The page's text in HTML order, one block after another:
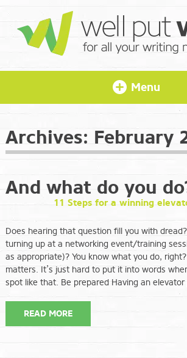
Menu
Archives: February
And what do you
11 Steps for a winning
Does hearing that question fill you with
turning up at a networking event/training
as appropriate)? You know what you do,
matters. It’s just hard to put it into words
spot like that. Be prepared Having an
READ MORE